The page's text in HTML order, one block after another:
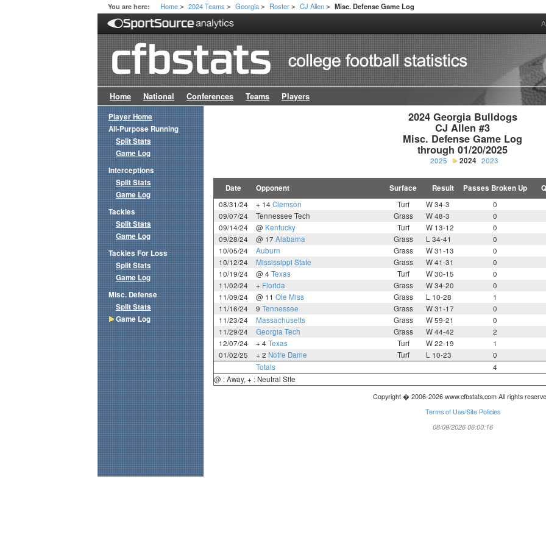
You are here: Home > 2024 Teams > Georgia > Roster > CJ Allen > Misc. Defense Game Log
Home National Conferences Teams Players
2024 Georgia Bulldogs
CJ Allen #3
Misc. Defense Game Log
through 01/20/2025
2025 2024 2023
Date Opponent Surface Result Passes Broken Up
08/31/24 + 14 Clemson Turf W 34-3 0
09/07/24
Tennessee Tech Grass W 48-3 0
09/14/24
@ Kentucky Turf W 13-12 0
09/28/24
@ 17 Alabama Grass L 34-41 0
10/05/24
Auburn Grass W 31-13 0
10/12/24
Mississippi State Grass W 41-31 0
10/19/24
@ 4 Texas Turf W 30-15 0
11/02/24
+ Florida Grass W 34-20 0
11/09/24
@ 11 Ole Miss Grass L 10-28 1
11/16/24
9 Tennessee Grass W 31-17 0
11/23/24
Massachusetts Grass W 59-21 0
11/29/24
Georgia Tech Grass W 44-42 2
12/07/24
+ 4 Texas Turf W 22-19 1
01/02/25
+ 2 Notre Dame Turf L 10-23 0
Totals
4
@ : Away, + : Neutral Site
Copyright � 2006-2026 www.cfbstats.com All rights
Terms of Use/Site Policies
08/09/2026 06:00:16
Player Home
All-Purpose Running
Split Stats
Game Log
Interceptions
Split Stats
Game Log
Tackles
Split Stats
Game Log
Tackles For Loss
Split Stats
Game Log
Misc. Defense
Split Stats
Game Log